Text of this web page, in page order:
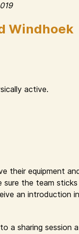
Windhoek
active.
their equipment
sure the team
an introduction
a sharing session